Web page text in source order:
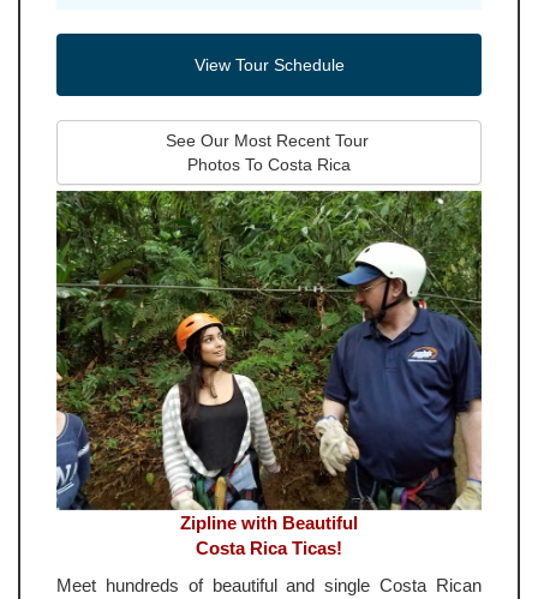
View Tour Schedule
See Our Most Recent Tour
Photos To Costa Rica
Zipline with Beautiful
Costa Rica Ticas!
Meet hundreds of beautiful and single Costa Rican